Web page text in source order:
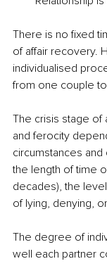
There is no fixed
of affair recovery.
individualised
from one couple
The crisis stage of
and ferocity
circumstances
the length of time
decades), the
of lying, denying,
The degree of
well each partner